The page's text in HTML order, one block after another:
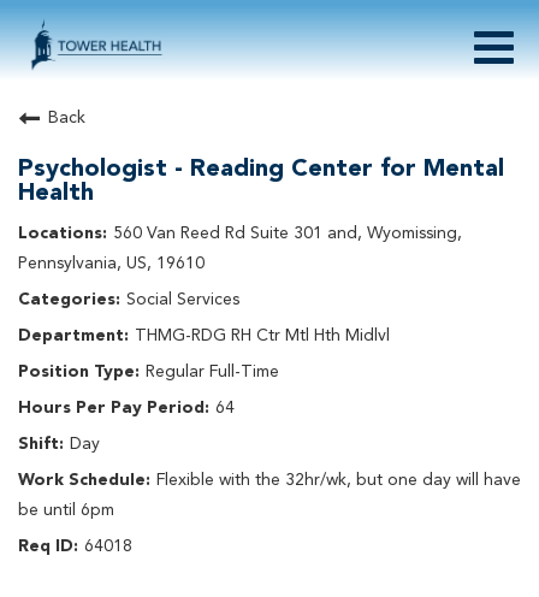
About Tower Health
Search Physician / APP Careers
Search Other Careers
Benefits
Events
Current Employee?Click
Returning Applicant?Clickhereto log in
Join Our Talent Network:Clickhere
Back
Psychologist - Reading Center for Mental
Health
560 Van Reed Rd Suite 301 and, Wyomissing,
Pennsylvania, US, 19610
Social Services
THMG-RDG RH Ctr Mtl Hth Midlvl
Regular Full-Time
64
Day
Flexible with the 32hr/wk, but one day will have
be until 6pm
64018